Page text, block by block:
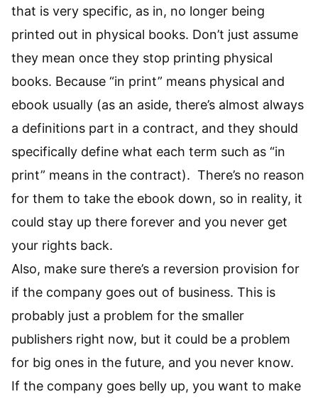
that is very specific, as in, no longer being
printed out in physical books. Don’t just assume
they mean once they stop printing physical
books. Because “in print” means physical and
ebook usually (as an aside, there’s almost always
a definitions part in a contract, and they should
specifically define what each term such as “in
print” means in the contract). There’s no reason
for them to take the ebook down, so in reality, it
could stay up there forever and you never get
your rights back.
Also, make sure there’s a reversion provision for
if the company goes out of business. This is
probably just a problem for the smaller
publishers right now, but it could be a problem
for big ones in the future, and you never know.
If the company goes belly up, you want to make